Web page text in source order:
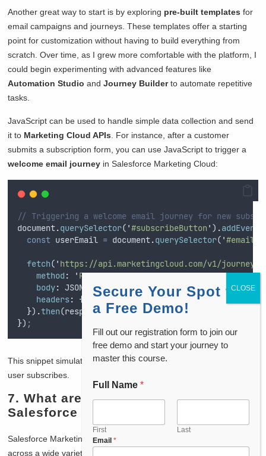
Another great way to start is by exploring pre-built templates for
email campaigns and journeys. These templates offer a starting
point for customization without having to build everything from
scratch. Over time, as I grew more comfortable with the platform, I
could begin experimenting with advanced features like
Automation Studio andJourney Builderto automate repetitive
tasks.
JavaScript can be used to handle simple data collection and send
it to Marketing Cloud APIs . For instance, after a customer
submits a subscription form, you can use JavaScript to trigger a
welcome email journey in Salesforce Marketing Cloud:
// Triggering a welcome email journey for new
document.querySelector( '#subscribeButton ' ) .
const userEmail = document.querySelector( '#email
fetch( ' https://api.marketingcloud.com/v1/journey/
method : ' POST',
body: JSON stringify({ email : userEmail ,
headers: { Content-Type ' : 'application/json
}) .then(response => console.log(' Welcome email
}) ;
This snippet simulates triggering awelcome journey
user subscribes.
7. What are the main use cases of
Salesforce Marketing Cloud?
Salesforce Marketing Cloud is incredibly versatile and can be used
across a wide variety of industries. For me, some of the main use
Secure Your Spot for
a Free Demo!
Fill out our registration form to join our
free demo and start your journey to
master this course.
Full Name *
First
Last
Email *